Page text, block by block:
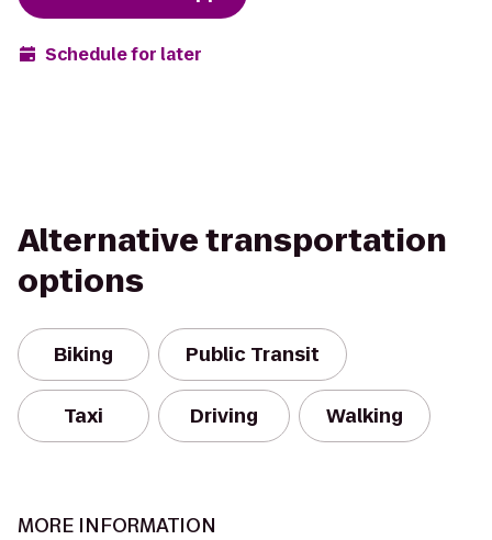
Schedule for later
Alternative transportation
options
Biking Public Transit
Taxi Driving Walking
MORE INFORMATION